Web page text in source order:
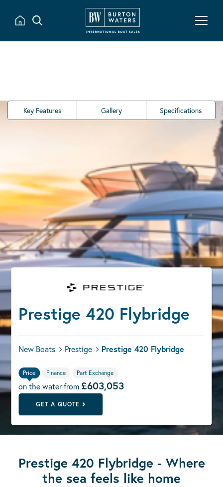
Key Features Gallery Specifications
Prestige 420 Flybridge
New Boats Prestige Prestige 420 Flybridge
Price Finance Part Exchange
on the water from£603,053
GET A QUOTE
Prestige 420 Flybridge - Where
the sea feels like home